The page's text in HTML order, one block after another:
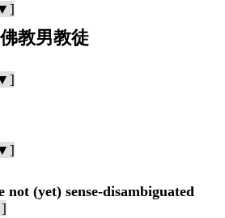
教男教徒
not (yet) sense-disambiguated